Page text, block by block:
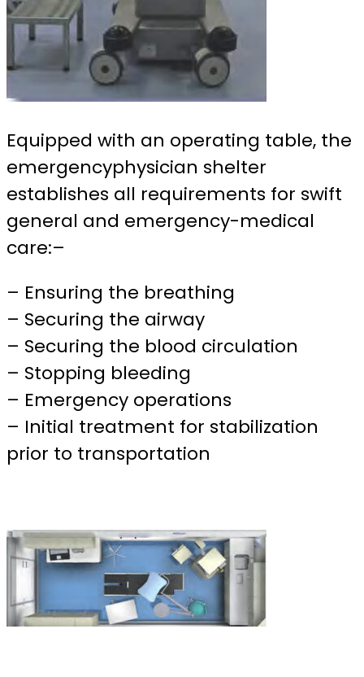
Equipped with an operating table, the
emergencyphysician shelter
establishes all requirements for swift
general and emergency-medical
care:–
– Ensuring the breathing
– Securing the airway
– Securing the blood circulation
– Stopping bleeding
– Emergency operations
– Initial treatment for stabilization
prior to transportation